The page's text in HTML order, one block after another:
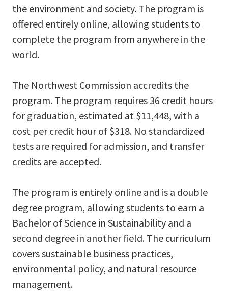
the environment and society. The program is
offered entirely online, allowing students to
complete the program from anywhere in the
world.
The Northwest Commission accredits the
program. The program requires 36 credit hours
for graduation, estimated at $11,448, with a
cost per credit hour of $318. No standardized
tests are required for admission, and transfer
credits are accepted.
The program is entirely online and is a double
degree program, allowing students to earn a
Bachelor of Science in Sustainability and a
second degree in another field. The curriculum
covers sustainable business practices,
environmental policy, and natural resource
management.